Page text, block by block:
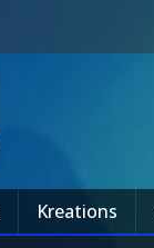
Kreations